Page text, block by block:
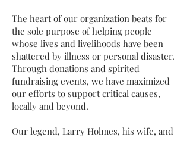
The heart of our organization beats for
the sole purpose of helping people
whose lives and livelihoods have been
shattered by illness or personal disaster.
Through donations and spirited
fundraising events, we have maximized
our efforts to support critical causes,
locally and beyond.
Our legend, Larry Holmes, his wife, and